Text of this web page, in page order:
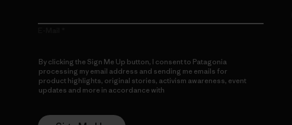
By clicking the Sign Me Up button, I consent to Patagonia
processing my email address and sending me emails for
product highlights, original stories, activism awareness, event
updates and more in accordance with